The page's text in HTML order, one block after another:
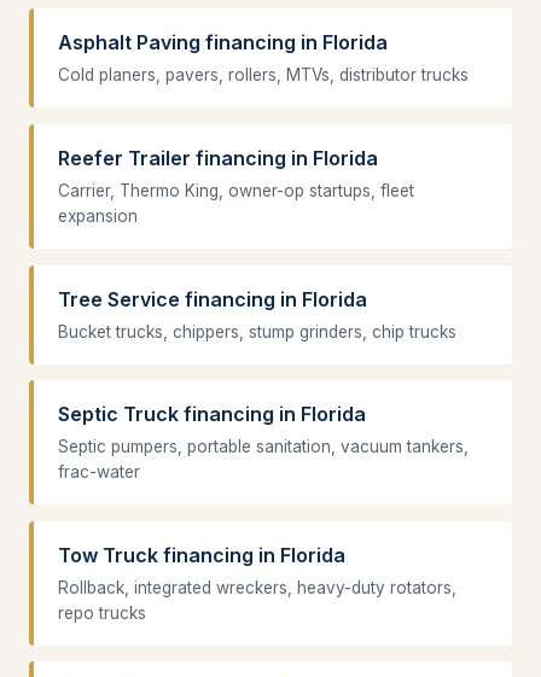
Asphalt Paving financing in Florida
Cold planers, pavers, rollers, MTVs, distributor trucks
Reefer Trailer financing in Florida
Carrier, Thermo King, owner-op startups, fleet
expansion
Tree Service financing in Florida
Bucket trucks, chippers, stump grinders, chip trucks
Septic Truck financing in Florida
Septic pumpers, portable sanitation, vacuum tankers,
frac-water
Tow Truck financing in Florida
Rollback, integrated wreckers, heavy-duty rotators,
repo trucks